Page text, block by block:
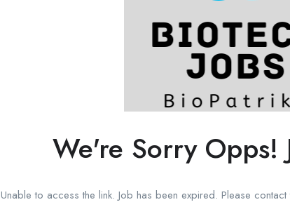
We're Sorry Opps!
Unable to access the link. Job has been expired. Please